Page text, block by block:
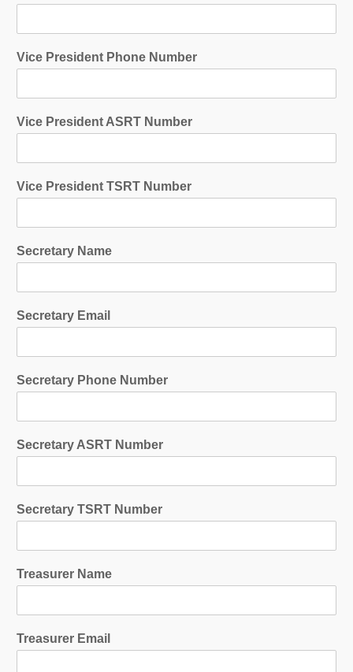
Vice President Phone Number
Vice President ASRT Number
Vice President TSRT Number
Secretary Name
Secretary Email
Secretary Phone Number
Secretary ASRT Number
Secretary TSRT Number
Treasurer Name
Treasurer Email